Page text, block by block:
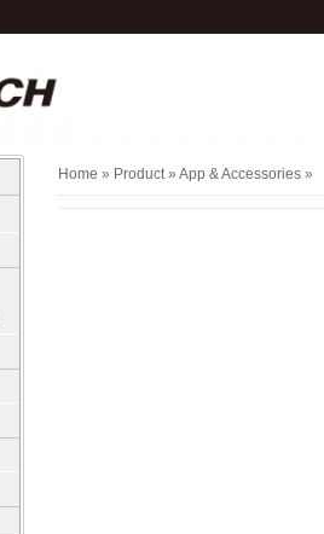
Home » Product » App & Accessories »